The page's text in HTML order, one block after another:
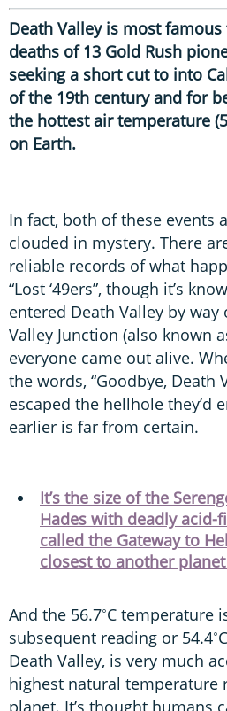
Death Valley is most
deaths of 13 Gold Rush
seeking a short cut to into
of the 19th century and for
the hottest air temperature
on Earth.
In fact, both of these events
clouded in mystery. There
reliable records of what
“Lost ‘49ers”, though it’s
entered Death Valley by
Valley Junction (also known
everyone came out alive.
the words, “Goodbye, Death
escaped the hellhole they’d
earlier is far from certain.
It’s the size of the
Hades with deadly acid-
called the Gateway to
closest to another
And the 56.7˚C temperature
subsequent reading or
Death Valley, is very much
highest natural temperature
planet. It’s thought humans